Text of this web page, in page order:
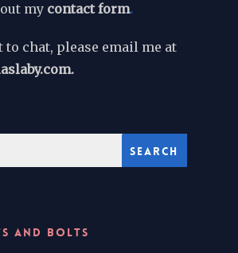
my contact form.
to chat, please email me at
AND BOLTS